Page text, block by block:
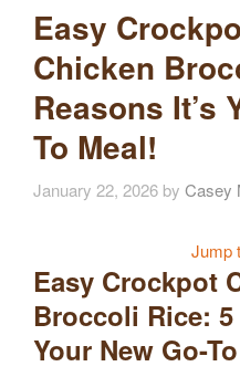
Easy
Chicken
Reasons It’s
To Meal!
January 22, 2026 by Casey
Jump
Easy Crockpot
Broccoli Rice: 5
Your New Go-